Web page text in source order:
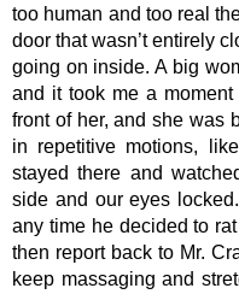
too human and too real
door that wasn’t entirely
going on inside. A big
and it took me a
front of her, and she was
in repetitive motions,
stayed there and
side and our eyes
any time he decided to
then report back to Mr.
keep massaging and